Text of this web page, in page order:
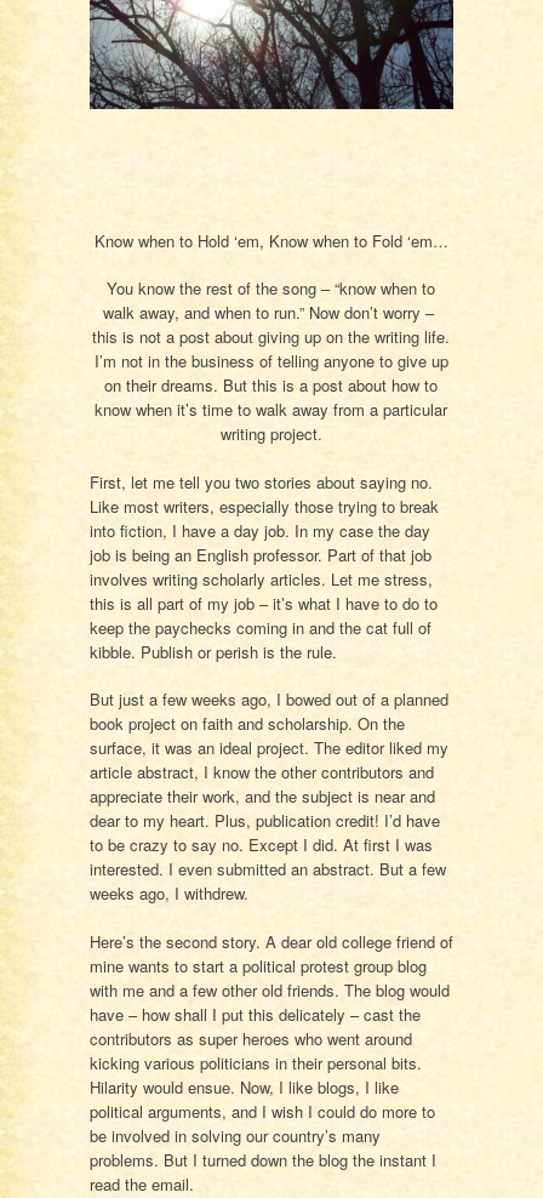
Know when to Hold ‘em, Know when to Fold ‘em…
You know the rest of the song – “know when to
walk away, and when to run.” Now don’t worry –
this is not a post about giving up on the writing life.
I’m not in the business of telling anyone to give up
on their dreams. But this is a post about how to
know when it’s time to walk away from a particular
writing project.
First, let me tell you two stories about saying no.
Like most writers, especially those trying to break
into fiction, I have a day job. In my case the day
job is being an English professor. Part of that job
involves writing scholarly articles. Let me stress,
this is all part of my job – it’s what I have to do to
keep the paychecks coming in and the cat full of
kibble. Publish or perish is the rule.
But just a few weeks ago, I bowed out of a planned
book project on faith and scholarship. On the
surface, it was an ideal project. The editor liked my
article abstract, I know the other contributors and
appreciate their work, and the subject is near and
dear to my heart. Plus, publication credit! I’d have
to be crazy to say no. Except I did. At first I was
interested. I even submitted an abstract. But a few
weeks ago, I withdrew.
Here’s the second story. A dear old college friend of
mine wants to start a political protest group blog
with me and a few other old friends. The blog would
have – how shall I put this delicately – cast the
contributors as super heroes who went around
kicking various politicians in their personal bits.
Hilarity would ensue. Now, I like blogs, I like
political arguments, and I wish I could do more to
be involved in solving our country’s many
problems. But I turned down the blog the instant I
read the email.